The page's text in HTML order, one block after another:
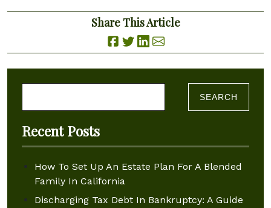
Share This Article
Recent Posts
How To Set Up An Estate Plan For A Blended
Family In California
Discharging Tax Debt In Bankruptcy: A Guide